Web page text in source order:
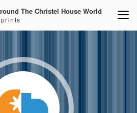
The Christel House World